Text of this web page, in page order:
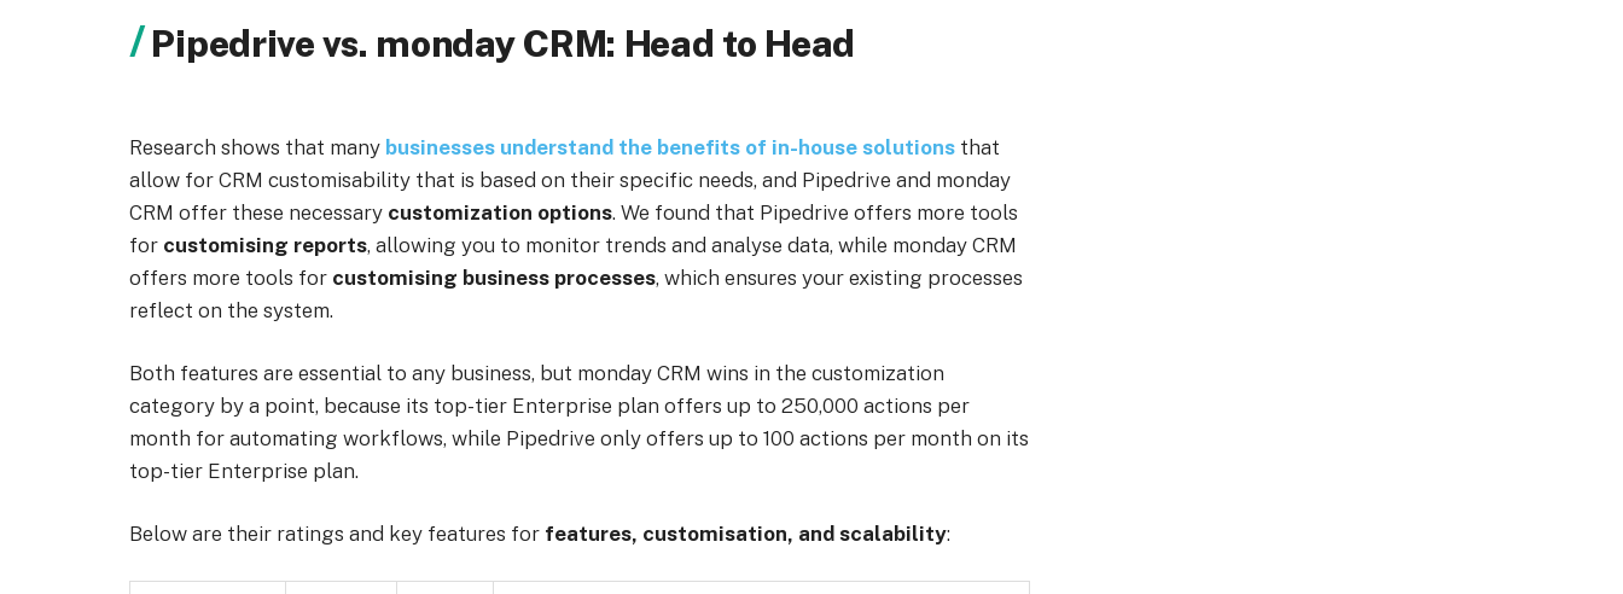
Pipedrive vs. monday CRM: Head to Head
Research shows that many businesses understand the benefits of in-house solutions that
allow for CRM customisability that is based on their specific needs, and Pipedrive and monday
CRM offer these necessary customization options. We found that Pipedrive offers more tools
for customising reports, allowing you to monitor trends and analyse data, while monday CRM
offers more tools for customising business processes, which ensures your existing processes
reflect on the system.
Both features are essential to any business, but monday CRM wins in the customization
category by a point, because its top-tier Enterprise plan offers up to 250,000 actions per
month for automating workflows, while Pipedrive only offers up to 100 actions per month on its
top-tier Enterprise plan.
Below are their ratings and key features for features, customisation, and scalability: